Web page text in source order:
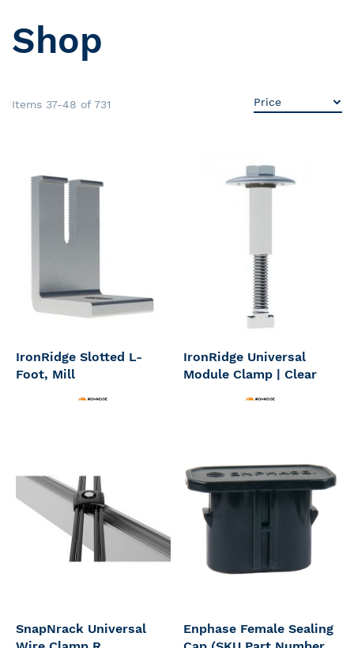
Shop
Items 37-48 of731
IronRidge Slotted L-
Foot, Mill
IronRidge Universal
Module Clamp | Clear
SnapNrack Universal
Enphase Female Sealing